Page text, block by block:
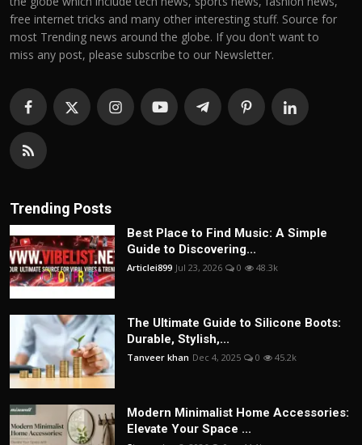
free internet tricks and many other interesting stuff. Source for
most Trending news around the globe. If you don't want to
miss any post, please subscribe to our Newsletter.
Trending Posts
Best Place to Find Music: A Simple
Guide to Discovering...
Articlei899 Jul 23, 2026 0 48.3k
The Ultimate Guide to Silicone Boots:
Durable, Stylish,...
Tanveer khan Dec 4, 2025 0 45.2k
Modern Minimalist Home Accessories:
Elevate Your Space ...